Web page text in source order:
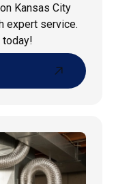
Kansas City
expert service.
today!